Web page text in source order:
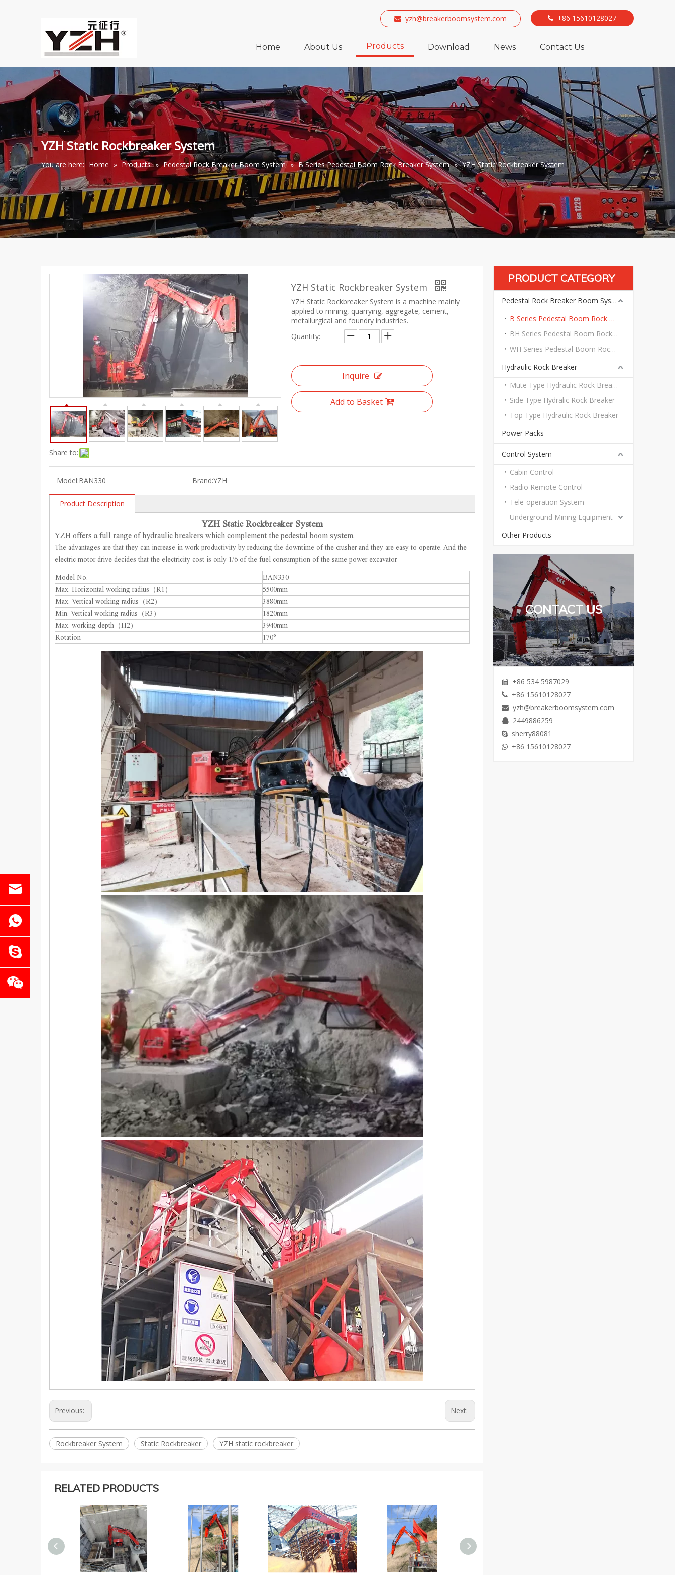
 yzh@breakerboomsystem.com  +86 15610128027
Home About Us Products Download News Contact Us
YZH Static Rockbreaker System
You are here: Home » Products » Pedestal Rock Breaker Boom System » B Series Pedestal Boom Rock Breaker System » YZH Static Rockbreaker System
Share to:
YZH Static Rockbreaker System
YZH Static Rockbreaker System is a machine mainly
applied to mining, quarrying, aggregate, cement,
metallurgical and foundry industries.
Quantity:
Inquire
Add to Basket
Model:BAN330 Brand:YZH
Product Description
YZH Static Rockbreaker System
YZH offers a full range of hydraulic breakers which complement the pedestal boom system.
The advantages are that they can increase in work productivity by reducing the downtime of the crusher and they are easy to operate. And the
electric motor drive decides that the electricity cost is only 1/6 of the fuel consumption of the same power excavator.
Model No.
BAN330
Max. Horizontal working radius（R1）
5500mm
Max. Vertical working radius（R2）
3880mm
Min. Vertical working radius（R3）
1820mm
Max. working depth（H2）
3940mm
Rotation
170°
Previous: Next:
Rockbreaker System Static Rockbreaker YZH static rockbreaker
RELATED PRODUCTS
PRODUCT CATEGORY
Pedestal Rock Breaker Boom System
B Series Pedestal Boom Rock Breaker System
BH Series Pedestal Boom Rock Breaker System
WH Series Pedestal Boom Rock Breaker System
Hydraulic Rock Breaker
Mute Type Hydraulic Rock Breaker
Side Type Hydralic Rock Breaker
Top Type Hydraulic Rock Breaker
Power Packs
Control System
Cabin Control
Radio Remote Control
Tele-operation System
Underground Mining Equipment
Other Products
CONTACT US
 +86 534 5987029
 +86 15610128027
 yzh@breakerboomsystem.com
 2449886259
 sherry88081
 +86 15610128027